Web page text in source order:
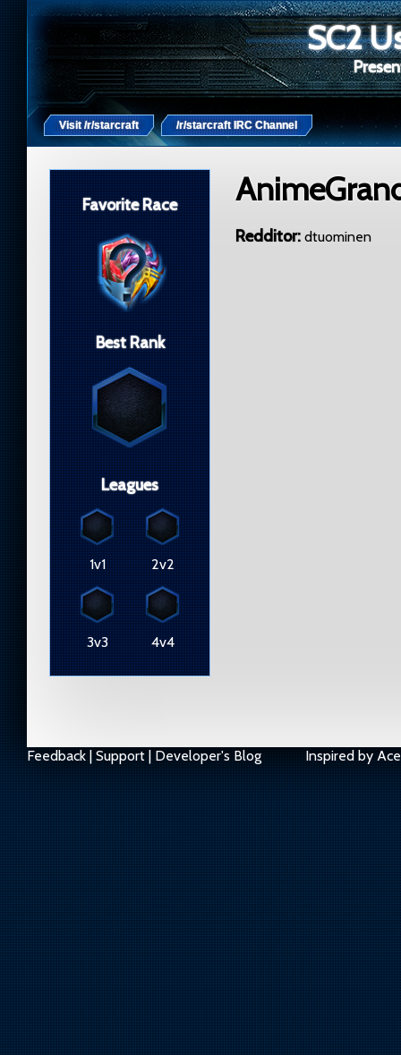
SC2
Visit /r/starcraft /r/starcraft IRC Channel
Redditor dtuominen
Favorite Race
Best Rank
Leagues
1v1 2v2
3v3 4v4
Feedback | Support | Developer's Blog Inspired by